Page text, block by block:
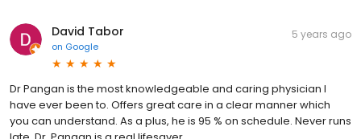
David Tabor
on Google
5 years ago
Dr Pangan is the most knowledgeable and caring physician I
have ever been to. Offers great care in a clear manner which
you can understand. As a plus, he is 95 % on schedule. Never runs